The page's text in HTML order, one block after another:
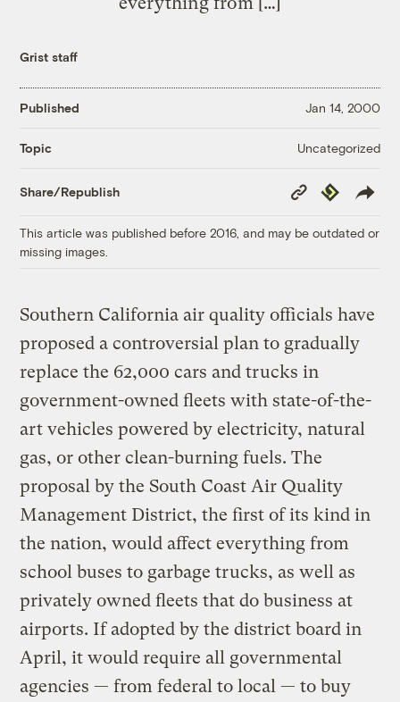
Grist staff
Published Jan 14, 2000
Topic Uncategorized
Share/Republish
Copy
Link
Republish
This article was published before 2016, and may be outdated or
missing images.
Southern California air quality officials have
proposed a controversial plan to gradually
replace the 62,000 cars and trucks in
government-owned fleets with state-of-the-
art vehicles powered by electricity, natural
gas, or other clean-burning fuels. The
proposal by the South Coast Air Quality
Management District, the first of its kind in
the nation, would affect everything from
school buses to garbage trucks, as well as
privately owned fleets that do business at
airports. If adopted by the district board in
April, it would require all governmental
agencies — from federal to local — to buy